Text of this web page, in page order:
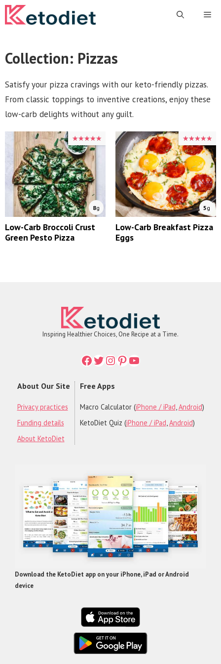
Skip
to
Collection: Pizzas
Satisfy your pizza cravings with our keto-friendly pizzas.
From classic toppings to inventive creations, enjoy these
low-carb delights without any guilt.
★★★★★
★★★★★
8g
Low-Carb Broccoli Crust
Green Pesto Pizza
★★★★★
★★★★★
5g
Low-Carb Breakfast Pizza
Eggs
Inspiring Healthier Choices, One Recipe at a Time.
Facebook
Twitter
Instagram
Printerest
YouTube
About Our Site
Privacy practices
Funding details
About KetoDiet
Free Apps
Macro Calculator (iPhone / iPad,Android)
KetoDiet Quiz (iPhone / iPad,Android)
Download the KetoDiet app on your iPhone, iPad or Android
device